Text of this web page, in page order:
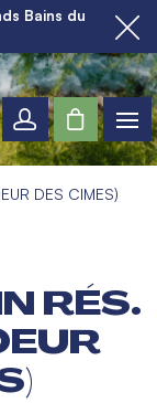
Bains du
DES CIMES)
RÉS.